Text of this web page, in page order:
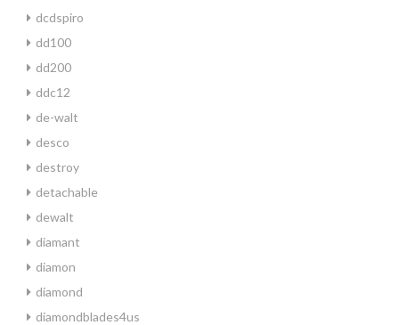
dcdspiro
dd100
dd200
ddc12
de-walt
desco
destroy
detachable
dewalt
diamant
diamon
diamond
diamondblades4us